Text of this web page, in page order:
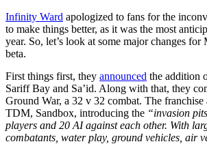
Infinity Ward apologized to fans for the
to make things better, as it was the most
year. So, let’s look at some major changes for
beta.
First things first, they announced the addition
Sariff Bay and Sa’id. Along with that, they
Ground War, a 32 v 32 combat. The franchise
TDM, Sandbox, introducing the “invasion
players and 20 AI against each other. With
combatants, water play, ground vehicles, air